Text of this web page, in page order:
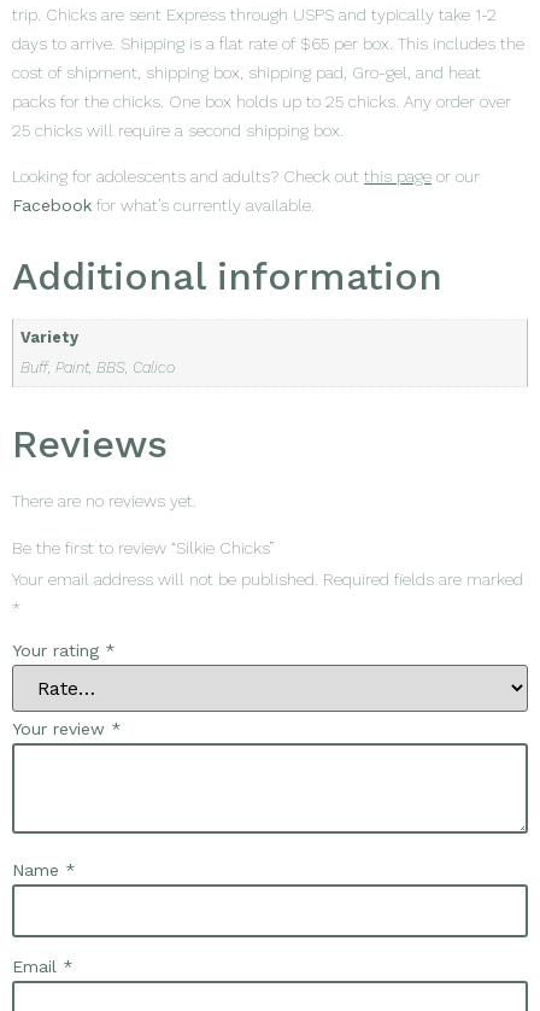
trip. Chicks are sent Express through USPS and typically take 1-2
days to arrive. Shipping is a flat rate of $65 per box. This includes the
cost of shipment, shipping box, shipping pad, Gro-gel, and heat
packs for the chicks. One box holds up to 25 chicks. Any order over
25 chicks will require a second shipping box.
Looking for adolescents and adults? Check out this page or our
Facebook for what’s currently available.
Additional information
Variety
Buff, Paint, BBS, Calico
Reviews
There are no reviews yet.
Be the first to review “Silkie Chicks”
Your email address will not be published. Required fields are marked
*
Your rating *
Your review *
Name *
Email *